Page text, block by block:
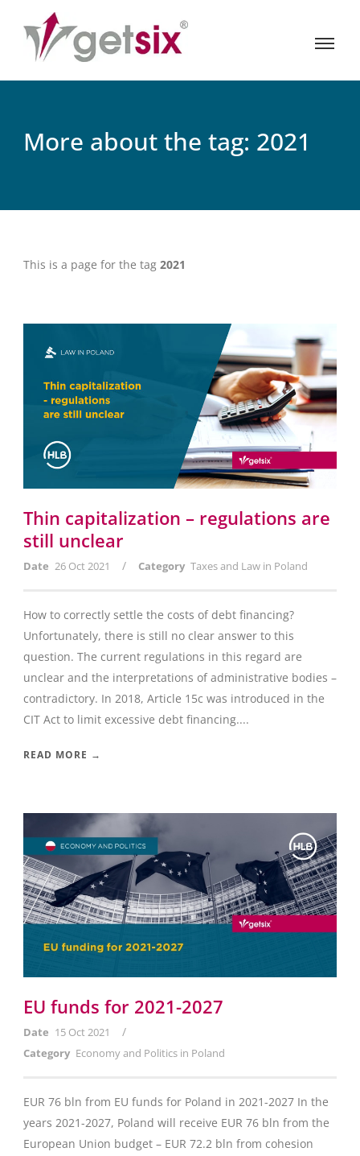
More about the tag: 2021
This is a page for the tag 2021
Thin capitalization – regulations are
still unclear
Date 26 Oct 2021 / Category Taxes and Law in Poland
How to correctly settle the costs of debt financing?
Unfortunately, there is still no clear answer to this
question. The current regulations in this regard are
unclear and the interpretations of administrative bodies –
contradictory. In 2018, Article 15c was introduced in the
CIT Act to limit excessive debt financing....
READ MORE →
EU funds for 2021-2027
Date 15 Oct 2021 /
Category Economy and Politics in Poland
EUR 76 bln from EU funds for Poland in 2021-2027 In the
years 2021-2027, Poland will receive EUR 76 bln from the
European Union budget – EUR 72.2 bln from cohesion